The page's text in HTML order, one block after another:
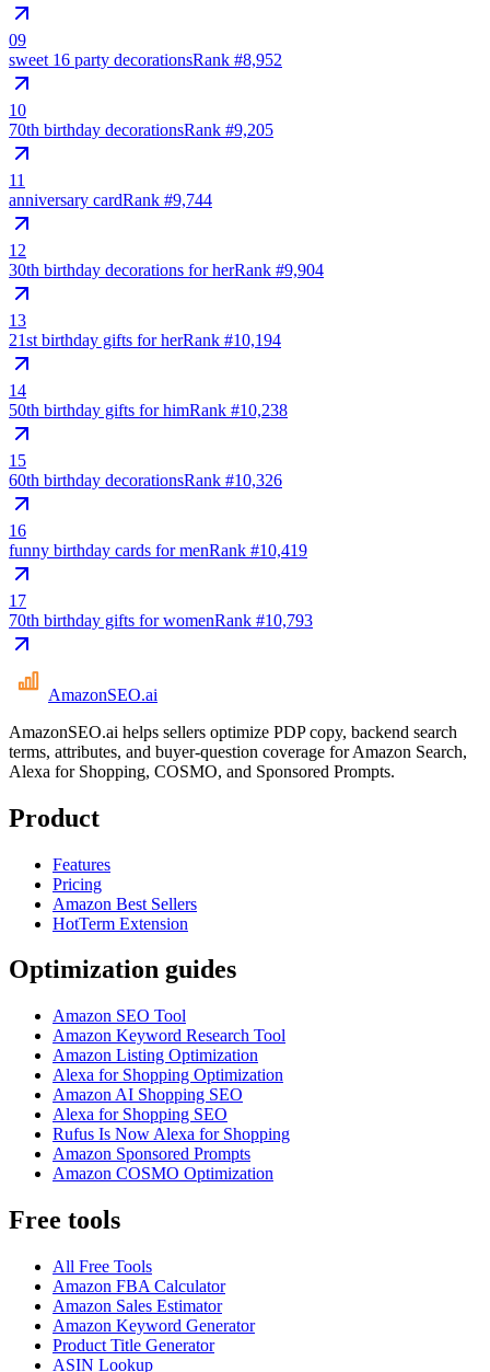
09
sweet 16 party decorationsRank #8,952
10
70th birthday decorationsRank #9,205
11
anniversary cardRank #9,744
12
30th birthday decorations for herRank #9,904
13
21st birthday gifts for herRank #10,194
14
50th birthday gifts for himRank #10,238
15
60th birthday decorationsRank #10,326
16
funny birthday cards for menRank #10,419
17
70th birthday gifts for womenRank #10,793
AmazonSEO.ai
AmazonSEO.ai helps sellers optimize PDP copy, backend search
terms, attributes, and buyer-question coverage for Amazon Search,
Alexa for Shopping, COSMO, and Sponsored Prompts.
Product
Features
Pricing
Amazon Best Sellers
HotTerm Extension
Optimization guides
Amazon SEO Tool
Amazon Keyword Research Tool
Amazon Listing Optimization
Alexa for Shopping Optimization
Amazon AI Shopping SEO
Alexa for Shopping SEO
Rufus Is Now Alexa for Shopping
Amazon Sponsored Prompts
Amazon COSMO Optimization
Free tools
All Free Tools
Amazon FBA Calculator
Amazon Sales Estimator
Amazon Keyword Generator
Product Title Generator
ASIN Lookup